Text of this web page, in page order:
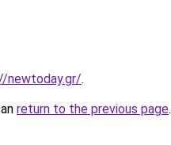
newtoday.gr/.
return to the previous page.